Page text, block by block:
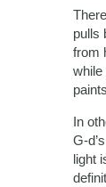
pulls
from
while
In
G-
light